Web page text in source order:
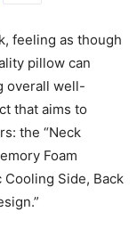
feeling as though
pillow can
overall well-
that aims to
the “Neck
Foam
Side, Back